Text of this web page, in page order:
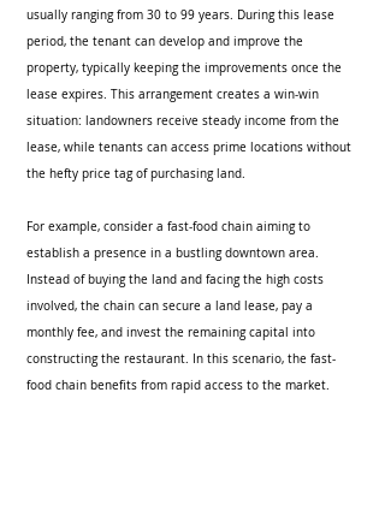
usually ranging from 30 to 99 years. During this lease
period, the tenant can develop and improve the
property, typically keeping the improvements once the
lease expires. This arrangement creates a win-win
situation: landowners receive steady income from the
lease, while tenants can access prime locations without
the hefty price tag of purchasing land.
For example, consider a fast-food chain aiming to
establish a presence in a bustling downtown area.
Instead of buying the land and facing the high costs
involved, the chain can secure a land lease, pay a
monthly fee, and invest the remaining capital into
constructing the restaurant. In this scenario, the fast-
food chain benefits from rapid access to the market.